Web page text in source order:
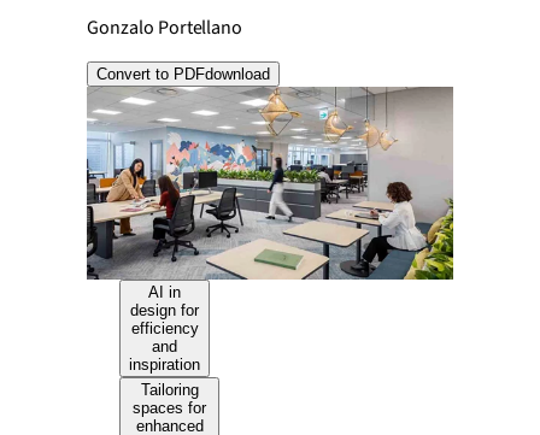
Gonzalo Portellano
Convert to PDFdownload
AI in
design for
efficiency
and
inspiration
Tailoring
spaces for
enhanced